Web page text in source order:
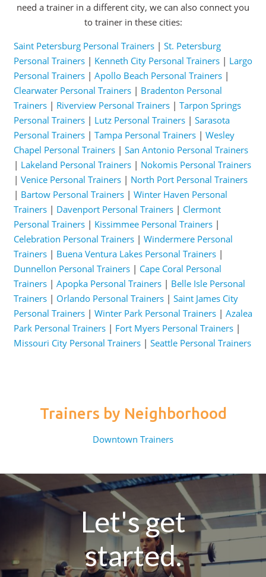
need a trainer in a different city, we can also connect you
to trainer in these cities:
Saint Petersburg Personal Trainers| St. Petersburg
Personal Trainers| Kenneth City Personal Trainers| Largo
Personal Trainers| Apollo Beach Personal Trainers|
Clearwater Personal Trainers| Bradenton Personal
Trainers| Riverview Personal Trainers| Tarpon Springs
Personal Trainers| Lutz Personal Trainers| Sarasota
Personal Trainers| Tampa Personal Trainers| Wesley
Chapel Personal Trainers| San Antonio Personal Trainers
| Lakeland Personal Trainers| Nokomis Personal Trainers
| Venice Personal Trainers| North Port Personal Trainers
| Bartow Personal Trainers| Winter Haven Personal
Trainers| Davenport Personal Trainers| Clermont
Personal Trainers| Kissimmee Personal Trainers|
Celebration Personal Trainers| Windermere Personal
Trainers| Buena Ventura Lakes Personal Trainers|
Dunnellon Personal Trainers| Cape Coral Personal
Trainers| Apopka Personal Trainers| Belle Isle Personal
Trainers| Orlando Personal Trainers| Saint James City
Personal Trainers| Winter Park Personal Trainers| Azalea
Park Personal Trainers| Fort Myers Personal Trainers|
Missouri City Personal Trainers| Seattle Personal Trainers
Trainers by Neighborhood
Downtown Trainers
Let's get
started.